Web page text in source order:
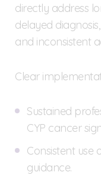
directly address
delayed
and inconsistent
Clear
Sustained
CYP cancer
Consistent use
guidance.